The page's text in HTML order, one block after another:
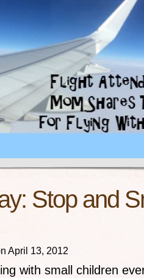
Stop and
April 13, 2012
with small children